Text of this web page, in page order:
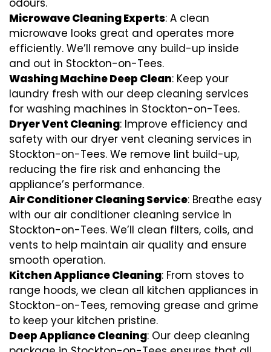
Microwave Cleaning Experts: A clean
microwave looks great and operates more
efficiently. We’ll remove any build-up inside
and out in Stockton-on-Tees.
Washing Machine Deep Clean: Keep your
laundry fresh with our deep cleaning services
for washing machines in Stockton-on-Tees.
Dryer Vent Cleaning: Improve efficiency and
safety with our dryer vent cleaning services in
Stockton-on-Tees. We remove lint build-up,
reducing the fire risk and enhancing the
appliance’s performance.
Air Conditioner Cleaning Service: Breathe easy
with our air conditioner cleaning service in
Stockton-on-Tees. We’ll clean filters, coils, and
vents to help maintain air quality and ensure
smooth operation.
Kitchen Appliance Cleaning: From stoves to
range hoods, we clean all kitchen appliances in
Stockton-on-Tees, removing grease and grime
to keep your kitchen pristine.
Deep Appliance Cleaning: Our deep cleaning